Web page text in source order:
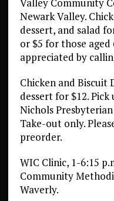
Newark Valley.
dessert, and salad
or $5 for those aged
appreciated by
Chicken and Biscuit
dessert for $12.
Nichols
Take-out only.
preorder.
WIC Clinic, 1-6:15
Community
Waverly.